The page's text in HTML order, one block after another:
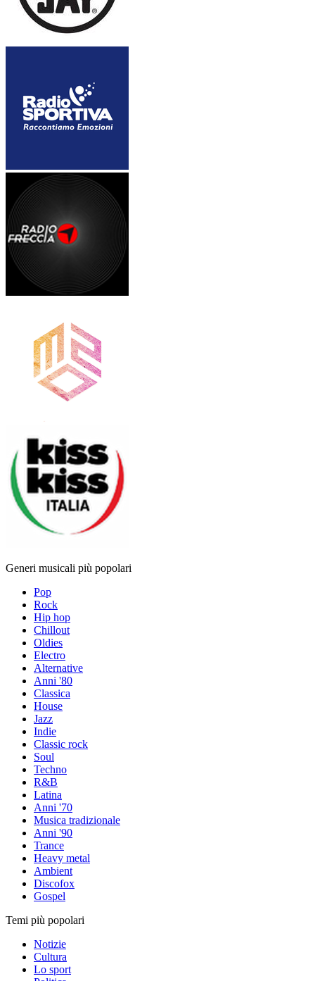
Generi musicali più popolari
Pop
Rock
Hip hop
Chillout
Oldies
Electro
Alternative
Anni '80
Classica
House
Jazz
Indie
Classic rock
Soul
Techno
R&B
Latina
Anni '70
Musica tradizionale
Anni '90
Trance
Heavy metal
Ambient
Discofox
Gospel
Temi più popolari
Notizie
Cultura
Lo sport